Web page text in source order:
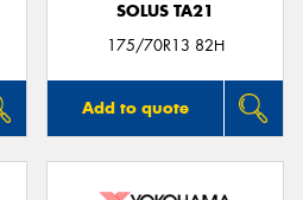
SOLUS TA21
175/70R13 82H
Add to quote